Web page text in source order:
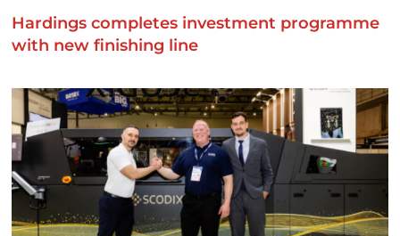
Hardings completes investment programme
with new finishing line